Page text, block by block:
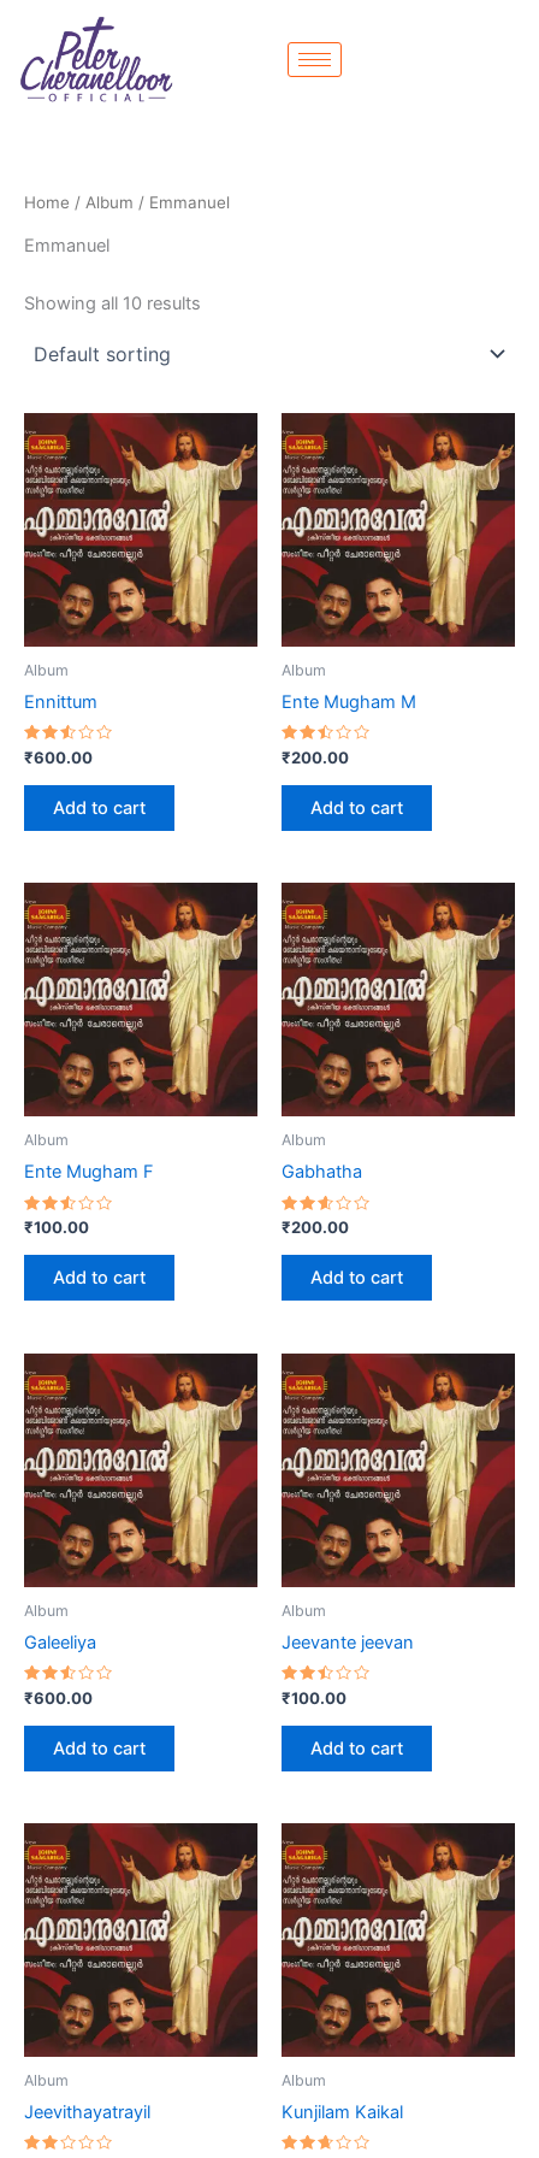
content
Home / Album / Emmanuel
Emmanuel
Showing all 10 results
Album
Ennittum
Rated
2.56
out
of 5
₹600.00
Add to cart
Album
Ente Mugham M
Rated
2.45
out
of 5
₹200.00
Add to cart
Album
Ente Mugham F
Rated
2.56
out
of 5
₹100.00
Add to cart
Album
Gabhatha
Rated
2.60
out
of 5
₹200.00
Add to cart
Album
Galeeliya
Rated
2.53
out
of 5
₹600.00
Add to cart
Album
Jeevante jeevan
Rated
2.47
out
of 5
₹100.00
Add to cart
Album
Jeevithayatrayil
Album
Kunjilam Kaikal